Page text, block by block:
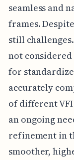
seamless and
frames.
still
not
for
accurately
of different
an ongoing
refinement in
smoother,